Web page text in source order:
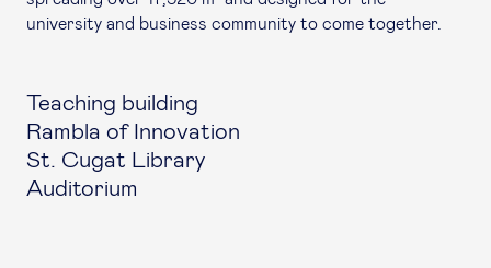
university and business community to come together.
Teaching building
Rambla of Innovation
St. Cugat Library
Auditorium